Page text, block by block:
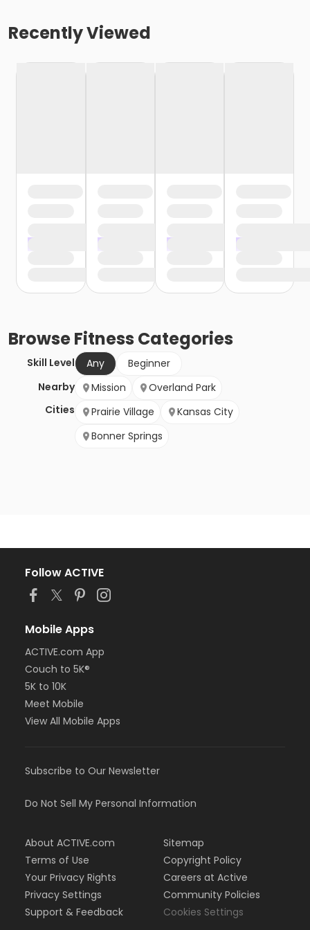
Recently Viewed
BrowseFitness Categories
Skill Level Any
Beginner
Nearby
Cities
Mission
Overland Park
Prairie Village
Kansas City
Bonner Springs
Follow ACTIVE
Mobile Apps
ACTIVE.com App
Couch to 5K®
5K to 10K
Meet Mobile
View All Mobile Apps
Subscribe to Our Newsletter
Do Not Sell My Personal Information
About ACTIVE.com
Terms of Use
Your Privacy Rights
Privacy Settings
Support & Feedback
Sitemap
Copyright Policy
Careers at Active
Community Policies
Cookies Settings